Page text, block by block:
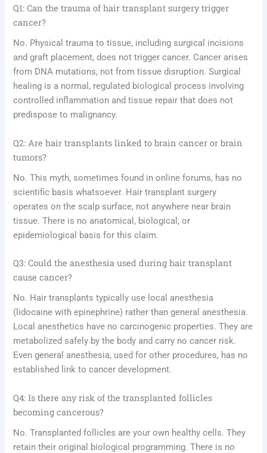
Q1: Can the trauma of hair transplant surgery trigger
cancer?
No. Physical trauma to tissue, including surgical incisions
and graft placement, does not trigger cancer. Cancer arises
from DNA mutations, not from tissue disruption. Surgical
healing is a normal, regulated biological process involving
controlled inflammation and tissue repair that does not
predispose to malignancy.
Q2: Are hair transplants linked to brain cancer or brain
tumors?
No. This myth, sometimes found in online forums, has no
scientific basis whatsoever. Hair transplant surgery
operates on the scalp surface, not anywhere near brain
tissue. There is no anatomical, biological, or
epidemiological basis for this claim.
Q3: Could the anesthesia used during hair transplant
cause cancer?
No. Hair transplants typically use local anesthesia
(lidocaine with epinephrine) rather than general anesthesia.
Local anesthetics have no carcinogenic properties. They are
metabolized safely by the body and carry no cancer risk.
Even general anesthesia, used for other procedures, has no
established link to cancer development.
Q4: Is there any risk of the transplanted follicles
becoming cancerous?
No. Transplanted follicles are your own healthy cells. They
retain their original biological programming. There is no